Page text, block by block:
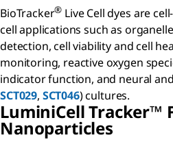
BioTracker® Live Cell dyes are
cell applications such as
detection, cell viability and cell
monitoring, reactive oxygen
indicator function, and neural
SCT029, SCT046) cultures.
LuminiCellTracker™
Nanoparticles​